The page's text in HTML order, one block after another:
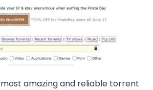
most amazing and reliable torrent